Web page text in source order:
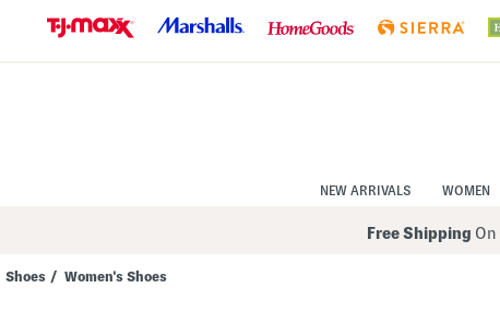
Navigation
NEW ARRIVALS WOMEN
Free Shipping
Shoes / Women's Shoes